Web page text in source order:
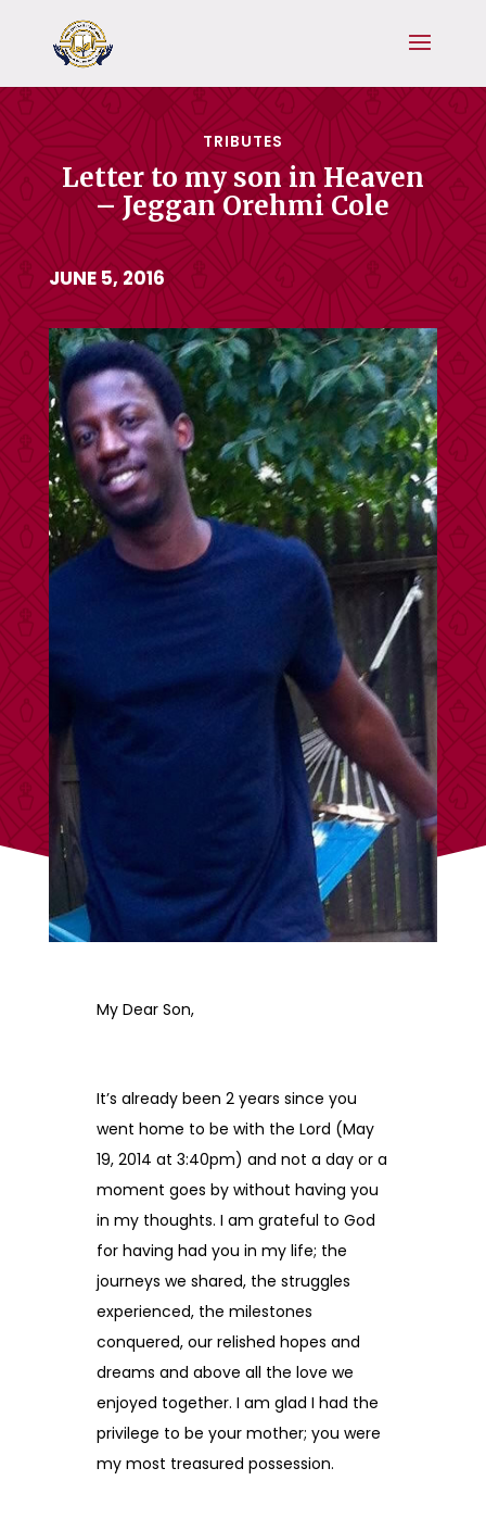
TRIBUTES
Letter to my son in Heaven
– Jeggan Orehmi Cole
JUNE 5, 2016
My Dear Son,
It’s already been 2 years since you
went home to be with the Lord (May
19, 2014 at 3:40pm) and not a day or a
moment goes by without having you
in my thoughts. I am grateful to God
for having had you in my life; the
journeys we shared, the struggles
experienced, the milestones
conquered, our relished hopes and
dreams and above all the love we
enjoyed together. I am glad I had the
privilege to be your mother; you were
my most treasured possession.